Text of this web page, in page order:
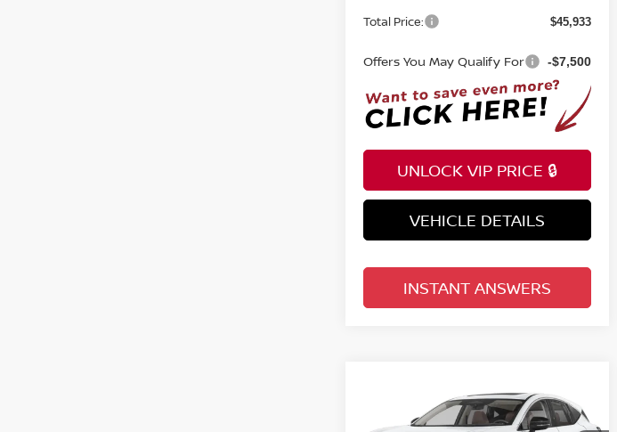
Total Price: $45,933
Offers You May Qualify For -$7,500
UNLOCK VIP PRICE 🔒
VEHICLE DETAILS
INSTANT ANSWERS
NISSAN MURANO
AWD PLATINUM
$46,333
TOTAL PRICE